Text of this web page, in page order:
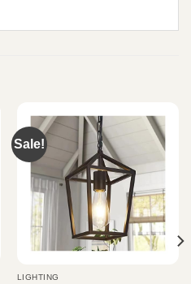
Sale!
LIGHTING